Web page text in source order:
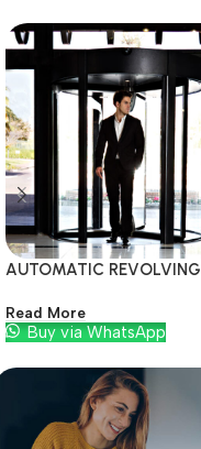
AUTOMATIC REVOLVING
Read More
Buy via WhatsApp